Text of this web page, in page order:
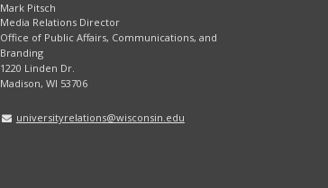
Mark Pitsch
Media Relations Director
Office of Public Affairs, Communications, and
Branding
1220 Linden Dr.
Madison, WI 53706
universityrelations@wisconsin.edu